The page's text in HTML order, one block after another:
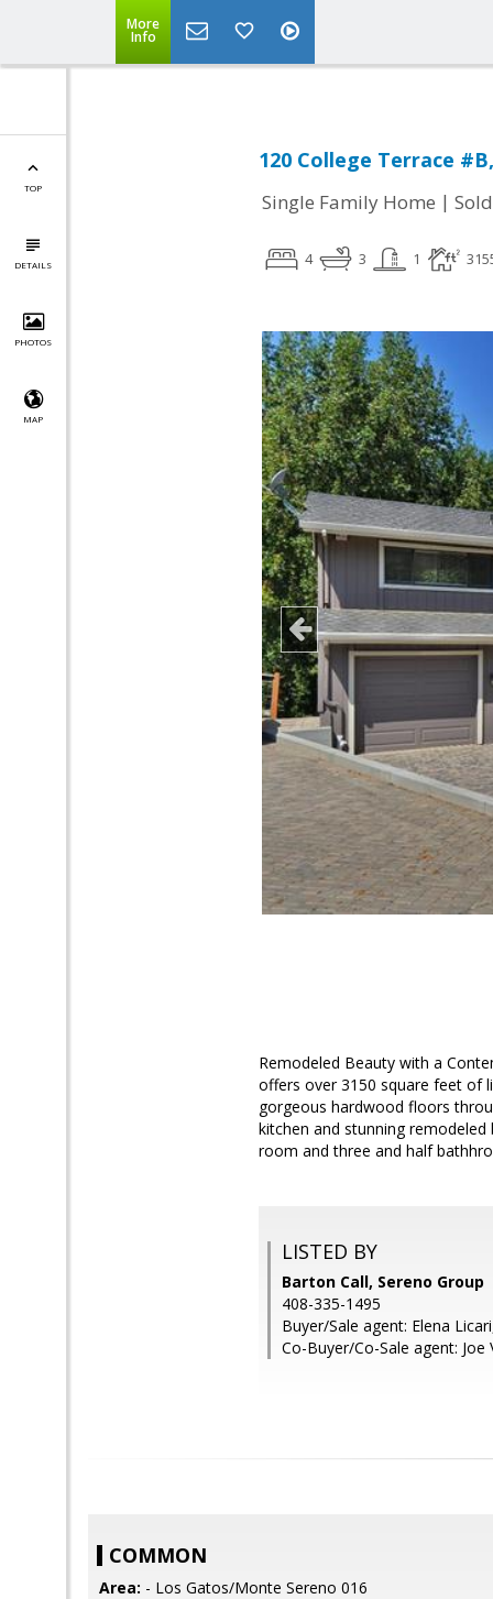
More
Info
TOP
DETAILS
PHOTOS
MAP
120 College Terrace
Single Family Home | Sold
4 3 1
Remodeled Beauty with a
offers over 3150 square feet of
gorgeous hardwood floors
kitchen and stunning
room and three and half
LISTED BY
Barton Call, Sereno Group
408-335-1495
Buyer/Sale agent: Elena
Co-Buyer/Co-Sale agent: Joe
COMMON
Area: - Los Gatos/Monte Sereno 016